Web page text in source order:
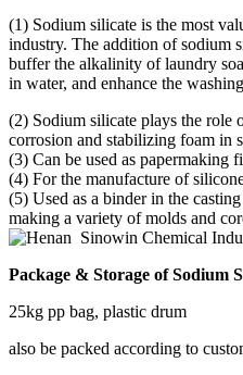
(1) Sodium silicate is the most
industry. The addition of sodium
buffer the alkalinity of laundry
in water, and enhance the
(2) Sodium silicate plays the role
corrosion and stabilizing foam in
(3) Can be used as papermaking
(4) For the manufacture of
(5) Used as a binder in the
making a variety of molds and
Package & Storage ofSodium
25kg pp bag, plastic drum
also be packed according to